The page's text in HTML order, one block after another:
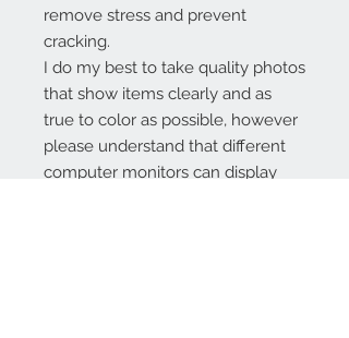
remove stress and prevent
cracking.
I do my best to take quality photos
that show items clearly and as
true to color as possible, however
please understand that different
computer monitors can display